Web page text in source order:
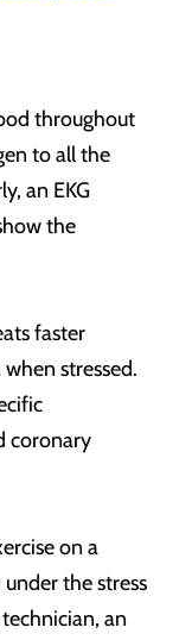
throughout
to all the
an EKG
the
faster
stressed.
coronary
on a
the stress
an